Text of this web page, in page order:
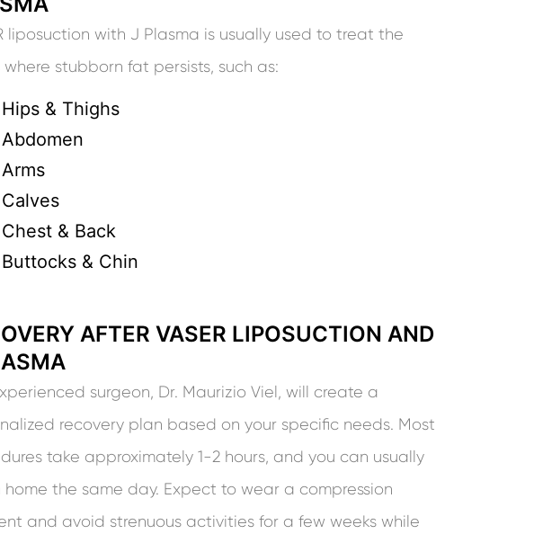
liposuction with J Plasma is usually used to treat the
stubborn fat persists, such as:
Hips & Thighs
Abdomen
Arms
Calves
Chest & Back
Buttocks & Chin
AFTER VASER LIPOSUCTION AND
surgeon, Dr. Maurizio Viel, will create a
recovery plan based on your specific needs. Most
take approximately 1-2 hours, and you can usually
home the same day. Expect to wear a compression
and avoid strenuous activities for a few weeks while